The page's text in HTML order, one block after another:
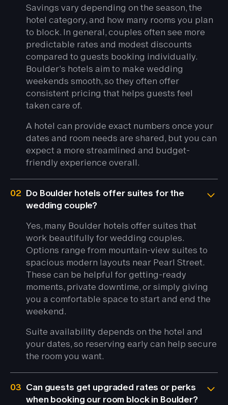
Savings vary depending on the season, the
hotel category, and how many rooms you plan
to block. In general, couples often see more
predictable rates and modest discounts
compared to guests booking individually.
Boulder’s hotels aim to make wedding
weekends smooth, so they often offer
consistent pricing that helps guests feel
taken care of.
A hotel can provide exact numbers once your
dates and room needs are shared, but you can
expect a more streamlined and budget-
friendly experience overall.
02 Do Boulder hotels offer suites for the
wedding couple?
Yes, many Boulder hotels offer suites that
work beautifully for wedding couples.
Options range from mountain-view suites to
spacious modern layouts near Pearl Street.
These can be helpful for getting-ready
moments, private downtime, or simply giving
you a comfortable space to start and end the
weekend.
Suite availability depends on the hotel and
your dates, so reserving early can help secure
the room you want.
03 Can guests get upgraded rates or perks
when booking our room block in Boulder?